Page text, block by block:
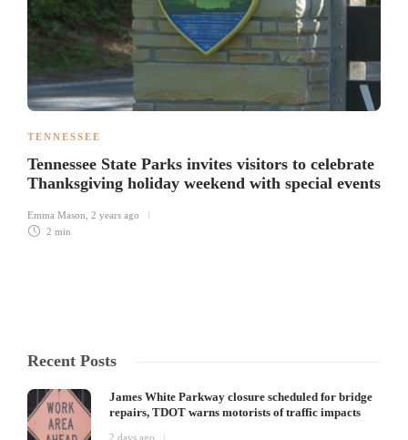
TENNESSEE
Tennessee State Parks invites visitors to celebrate
Thanksgiving holiday weekend with special events
Emma Mason 2 years ago
2 min
Recent Posts
James White Parkway closure scheduled for bridge
repairs, TDOT warns motorists of traffic impacts
2 days ago